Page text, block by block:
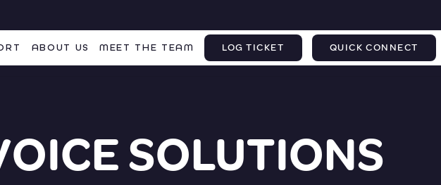
ABOUT US MEET THE TEAM LOG TICKET QUICK CONNECT
SOLUTIONS